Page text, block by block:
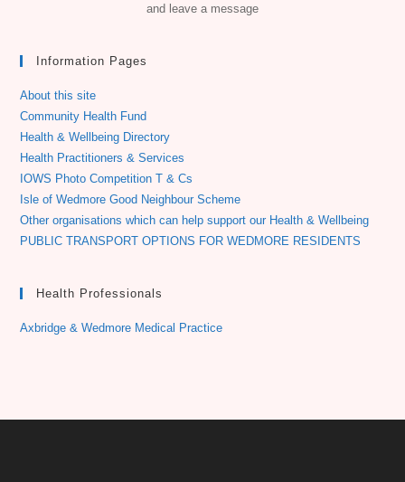
and leave a message
Information Pages
About this site
Community Health Fund
Health & Wellbeing Directory
Health Practitioners & Services
IOWS Photo Competition T & Cs
Isle of Wedmore Good Neighbour Scheme
Other organisations which can help support our Health & Wellbeing
PUBLIC TRANSPORT OPTIONS FOR WEDMORE RESIDENTS
Health Professionals
Axbridge & Wedmore Medical Practice